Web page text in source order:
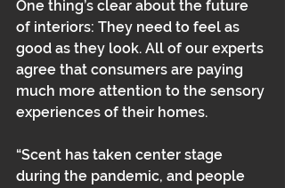
One thing’s clear about the future
of interiors: They need to feel as
good as they look. All of our experts
agree that consumers are paying
much more attention to the sensory
experiences of their homes.
“Scent has taken center stage
during the pandemic, and people